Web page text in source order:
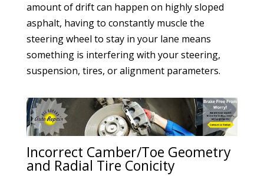
amount of drift can happen on highly sloped
asphalt, having to constantly muscle the
steering wheel to stay in your lane means
something is interfering with your steering,
suspension, tires, or alignment parameters.
Incorrect Camber/Toe Geometry
and Radial Tire Conicity